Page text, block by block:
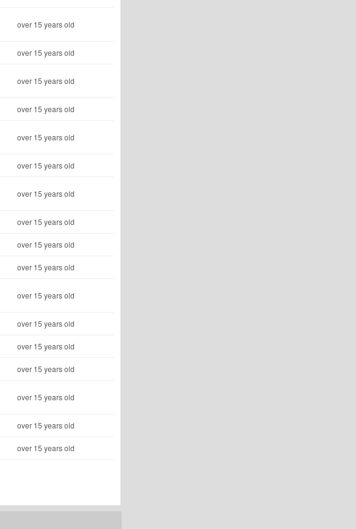
over 15 years old
over 15 years old
over 15 years old
over 15 years old
over 15 years old
over 15 years old
over 15 years old
over 15 years old
over 15 years old
over 15 years old
over 15 years old
over 15 years old
over 15 years old
over 15 years old
over 15 years old
over 15 years old
over 15 years old